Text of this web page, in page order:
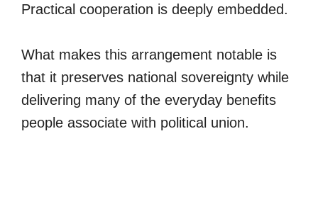
Practical cooperation is deeply embedded.
What makes this arrangement notable is
that it preserves national sovereignty while
delivering many of the everyday benefits
people associate with political union.